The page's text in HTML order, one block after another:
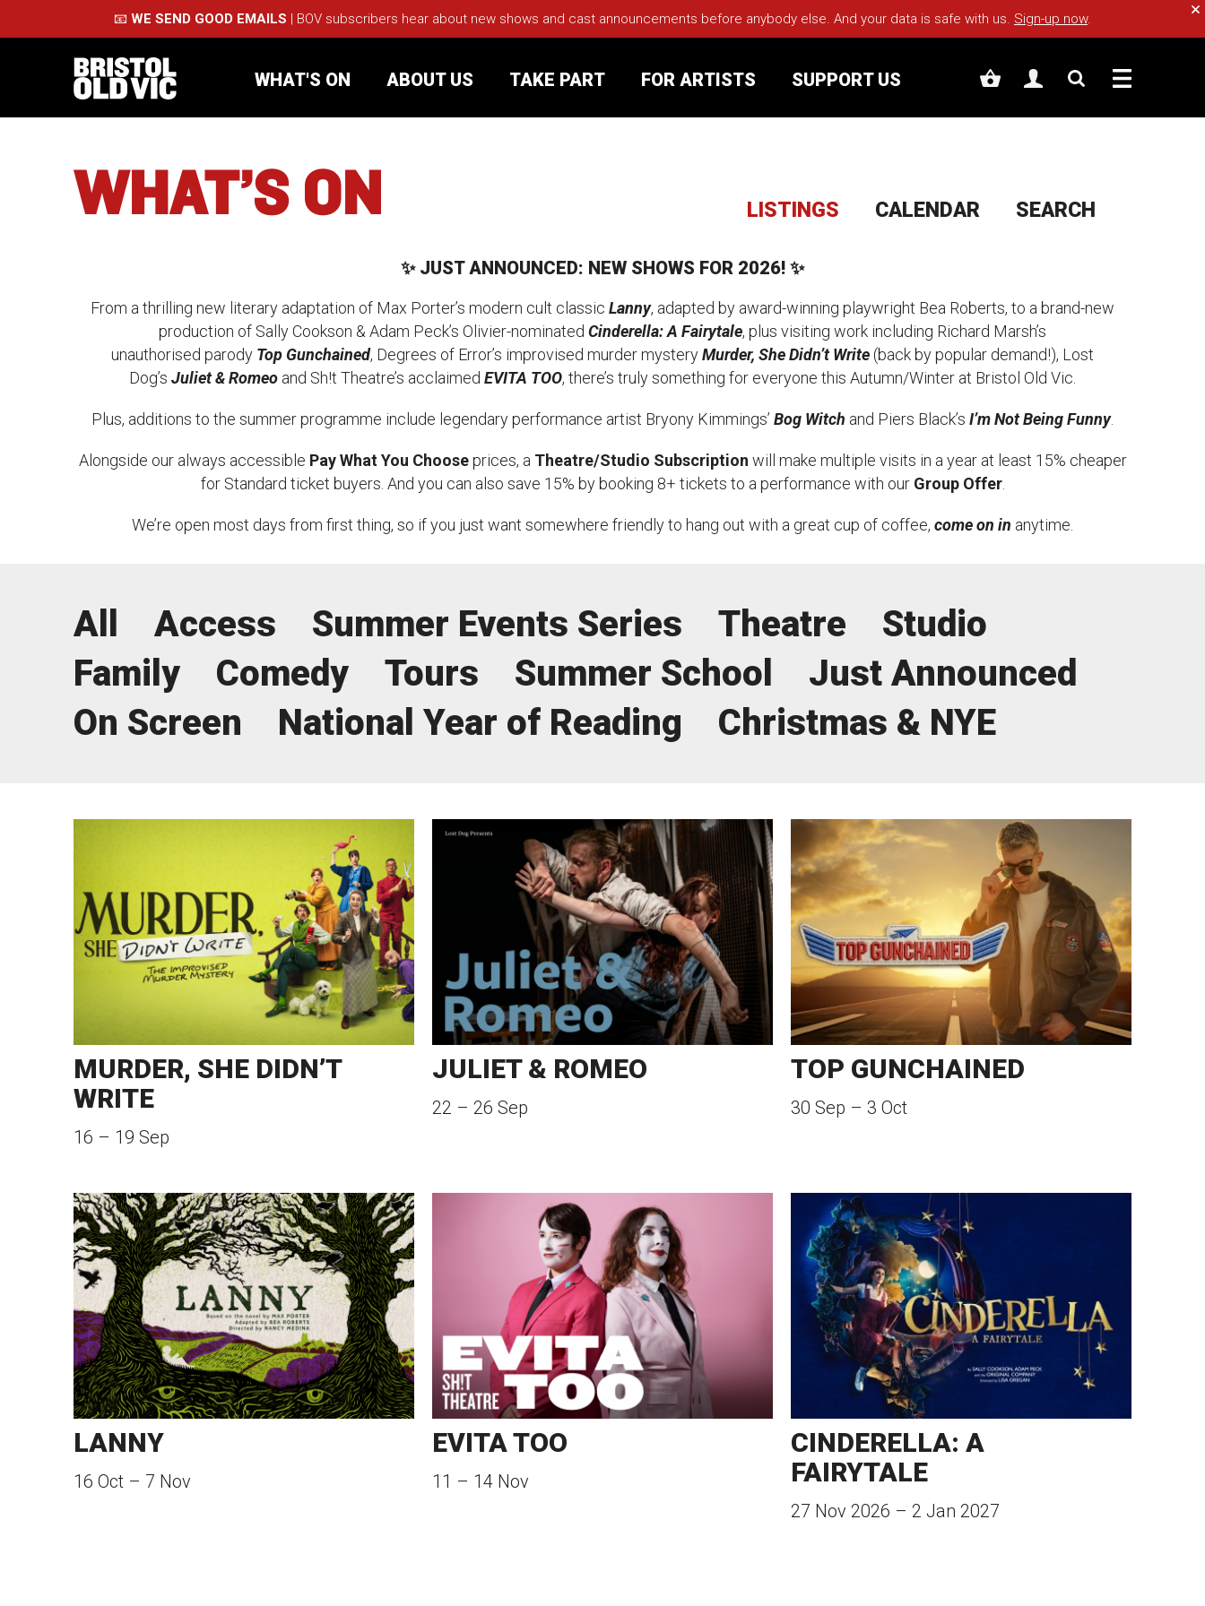
📧 WE SEND GOOD EMAILS | BOV subscribers hear about new shows and cast announcements before anybody else. And your data is safe with us. Sign-up now.
WHAT'S ON ABOUT US TAKE PART FOR ARTISTS SUPPORT US
What's On Take Part
About Us
For Artists
Membership
Partnerships
Support Us
Access
Jobs
News & Blog
Production Services
Contact Us
w
s
2
6
WHAT’S ON LISTINGS CALENDAR SEARCH
✨ JUST ANNOUNCED: NEW SHOWS FOR 2026! ✨
From a thrilling new literary adaptation of Max Porter’s modern cult classic Lanny, adapted by award-winning playwright Bea Roberts, to a brand-new
production of Sally Cookson & Adam Peck’s Olivier-nominated Cinderella: A Fairytale, plus visiting work including Richard Marsh’s
unauthorised parody Top Gunchained, Degrees of Error’s improvised murder mysteryMurder, She Didn’t Write (back by popular demand!), Lost
Dog’s Juliet & Romeo and Sh!t Theatre’s acclaimed EVITA TOO, there’s truly something for everyone this Autumn/Winter at Bristol Old Vic.
Plus, additions to the summer programme include legendary performance artist Bryony Kimmings’ Bog Witch and Piers Black’s I’m Not Being Funny.
Alongside our always accessible Pay What You Chooseprices, a Theatre/Studio Subscription will make multiple visits in a year at least 15% cheaper
for Standard ticket buyers. And you can also save 15% by booking 8+ tickets to a performance with our Group Offer.
We’re open most days from first thing, so if you just want somewhere friendly to hang out with a great cup of coffee, come on in anytime.
All Access Summer Events Series Theatre
Studio
Family
Comedy Tours Summer School
Just Announced
On Screen
National Year of Reading Christmas & NYE
MURDER, SHE DIDN’T
WRITE
16 – 19 Sep
JULIET & ROMEO
22 – 26 Sep
TOP GUNCHAINED
30 Sep – 3 Oct
LANNY
16 Oct – 7 Nov
EVITA TOO
11 – 14 Nov
CINDERELLA: A
FAIRYTALE
27 Nov 2026 – 2 Jan 2027